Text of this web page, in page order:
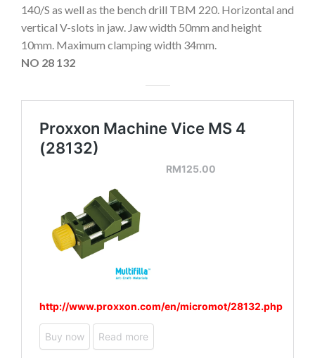
140/S as well as the bench drill TBM 220. Horizontal and
vertical V-slots in jaw. Jaw width 50mm and height
10mm. Maximum clamping width 34mm.
NO 28 132